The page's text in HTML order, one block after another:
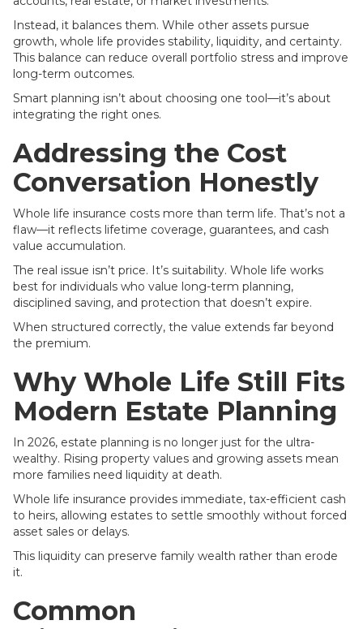
Instead, it balances them. While other assets pursue
growth, whole life provides stability, liquidity, and certainty.
This balance can reduce overall portfolio stress and improve
long-term outcomes.
Smart planning isn’t about choosing one tool—it’s about
integrating the right ones.
Addressing the Cost
Conversation Honestly
Whole life insurance costs more than term life. That’s not a
flaw—it reflects lifetime coverage, guarantees, and cash
value accumulation.
The real issue isn’t price. It’s suitability. Whole life works
best for individuals who value long-term planning,
disciplined saving, and protection that doesn’t expire.
When structured correctly, the value extends far beyond
the premium.
Why Whole Life Still Fits
Modern Estate Planning
In 2026, estate planning is no longer just for the ultra-
wealthy. Rising property values and growing assets mean
more families need liquidity at death.
Whole life insurance provides immediate, tax-efficient cash
to heirs, allowing estates to settle smoothly without forced
asset sales or delays.
This liquidity can preserve family wealth rather than erode
it.
Common